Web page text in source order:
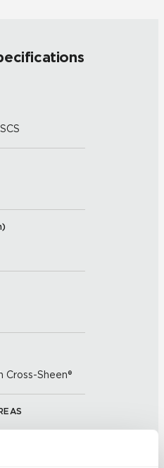
)
Cross-Sheen®
dry; Interior